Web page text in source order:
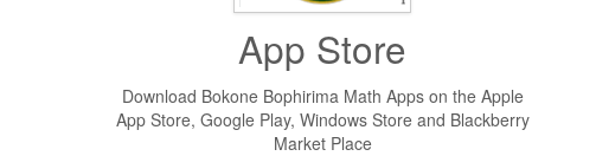
App Store
Download Bokone Bophirima Math Apps on the Apple
App Store, Google Play, Windows Store and Blackberry
Market Place